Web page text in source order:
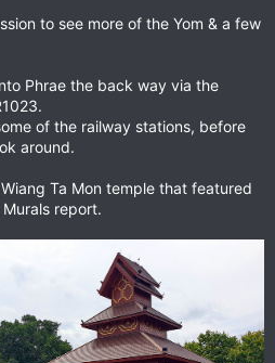
to see more of the Yom & a few
Phrae the back way via the
of the railway stations, before
around.
Ta Mon temple that featured
report.